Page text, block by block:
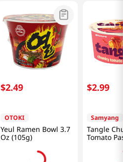
$2.49
OTOKI
Yeul Ramen Bowl 3.7
Oz (105g)
$2.99
Samyang
Tangle
Tomato